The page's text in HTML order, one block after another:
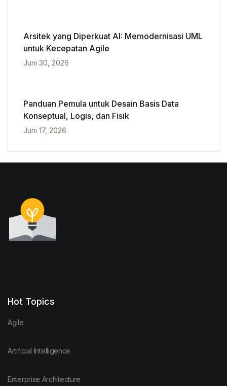
Arsitek yang Diperkuat AI: Memodernisasi UML
untuk Kecepatan Agile
Juni 30, 2026
Panduan Pemula untuk Desain Basis Data
Konseptual, Logis, dan Fisik
Juni 17, 2026
Hot Topics
Agile
Artificial Intelligence
Enterprise Architecture